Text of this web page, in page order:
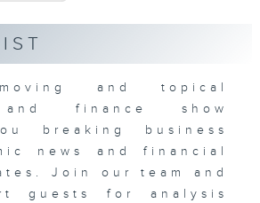
and topical
and finance show
breaking business
news and financial
Join our team and
guests for analysis